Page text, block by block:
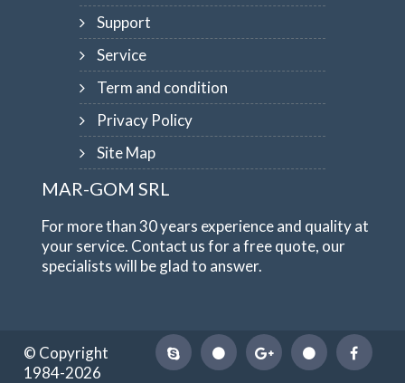
Support
Service
Term and condition
Privacy Policy
Site Map
MAR-GOM SRL
For more than 30 years experience and quality at
your service. Contact us for a free quote, our
specialists will be glad to answer.
© Copyright
1984-2026